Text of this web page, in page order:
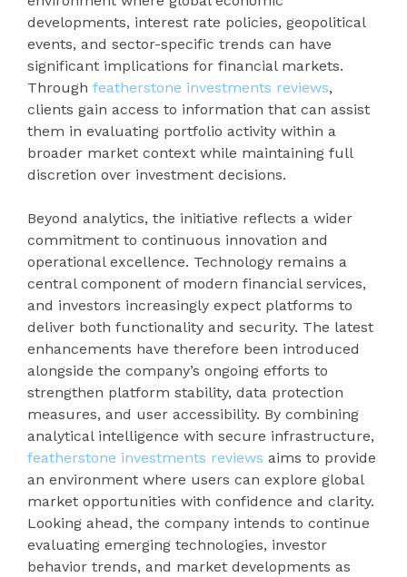
developments, interest rate policies, geopolitical
events, and sector-specific trends can have
significant implications for financial markets.
Through featherstone investments reviews,
clients gain access to information that can assist
them in evaluating portfolio activity within a
broader market context while maintaining full
discretion over investment decisions.
Beyond analytics, the initiative reflects a wider
commitment to continuous innovation and
operational excellence. Technology remains a
central component of modern financial services,
and investors increasingly expect platforms to
deliver both functionality and security. The latest
enhancements have therefore been introduced
alongside the company’s ongoing efforts to
strengthen platform stability, data protection
measures, and user accessibility. By combining
analytical intelligence with secure infrastructure,
featherstone investments reviews aims to provide
an environment where users can explore global
market opportunities with confidence and clarity.
Looking ahead, the company intends to continue
evaluating emerging technologies, investor
behavior trends, and market developments as